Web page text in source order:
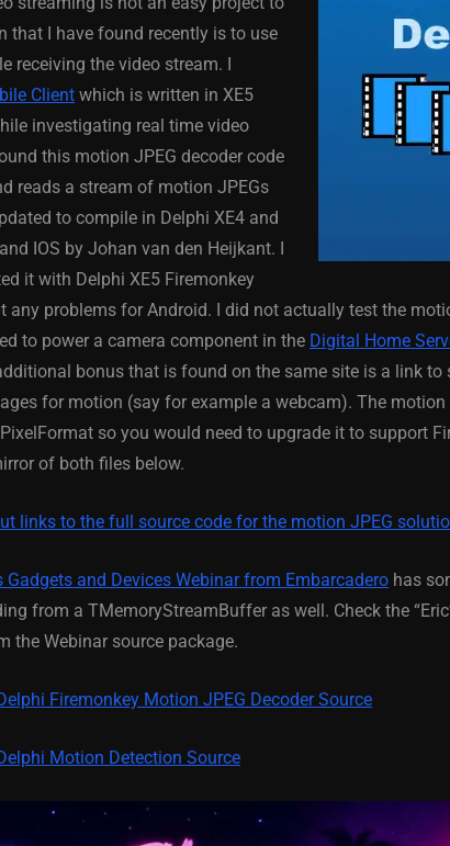
that I have found recently is to use
receiving the video stream. I
Client which is written in XE5
investigating real time video
this motion JPEG decoder code
reads a stream of motion JPEGs
to compile in Delphi XE4 and
IOS by Johan van den Heijkant. I
it with Delphi XE5 Firemonkey
any problems for Android. I did not actually test the
to power a camera component in the Digital Home
bonus that is found on the same site is a link to
for motion (say for example a webcam). The
so you would need to upgrade it to support
of both files below.
links to the full source code for the motion JPEG
Gadgets and Devices Webinar from Embarcadero has
from a TMemoryStreamBuffer as well. Check the
the Webinar source package.
Firemonkey Motion JPEG Decoder Source
Motion Detection Source
ANDROID
DELPHI
WINDOWS
Threaded Progress Bar
Image Loader For Delphi
XE5 Firemonkey On
Android And IOS
March 5, 2014
ANDROID
DELPHI
XE5
February